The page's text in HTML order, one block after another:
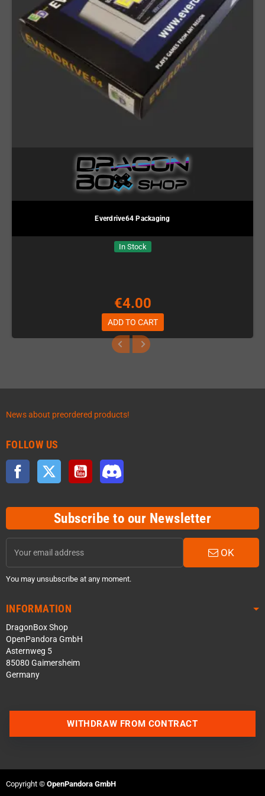
Everdrive64 Packaging
In Stock
€4.00
ADD TO CART
News about preordered products!
FOLLOW US
Facebook Twitter YouTube
Subscribe to our Newsletter
OK
You may unsubscribe at any moment.
INFORMATION
DragonBox Shop
OpenPandora GmbH
Asternweg 5
85080 Gaimersheim
Germany
WITHDRAW FROM CONTRACT
Copyright © OpenPandora GmbH